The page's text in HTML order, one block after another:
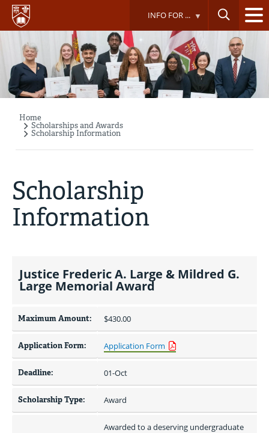
Skip
main
content
INFO FOR ...
Breadcrumb
Home
Scholarships and Awards
Scholarship Information
Scholarship
Information
Justice Frederic A. Large & Mildred G.
Large Memorial Award
Maximum Amount: $430.00
Application Form: Application Form
Deadline: 01-Oct
Scholarship Type: Award
Awarded to a deserving undergraduate